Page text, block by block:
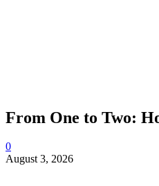
From One to Two:
0
August 3, 2026